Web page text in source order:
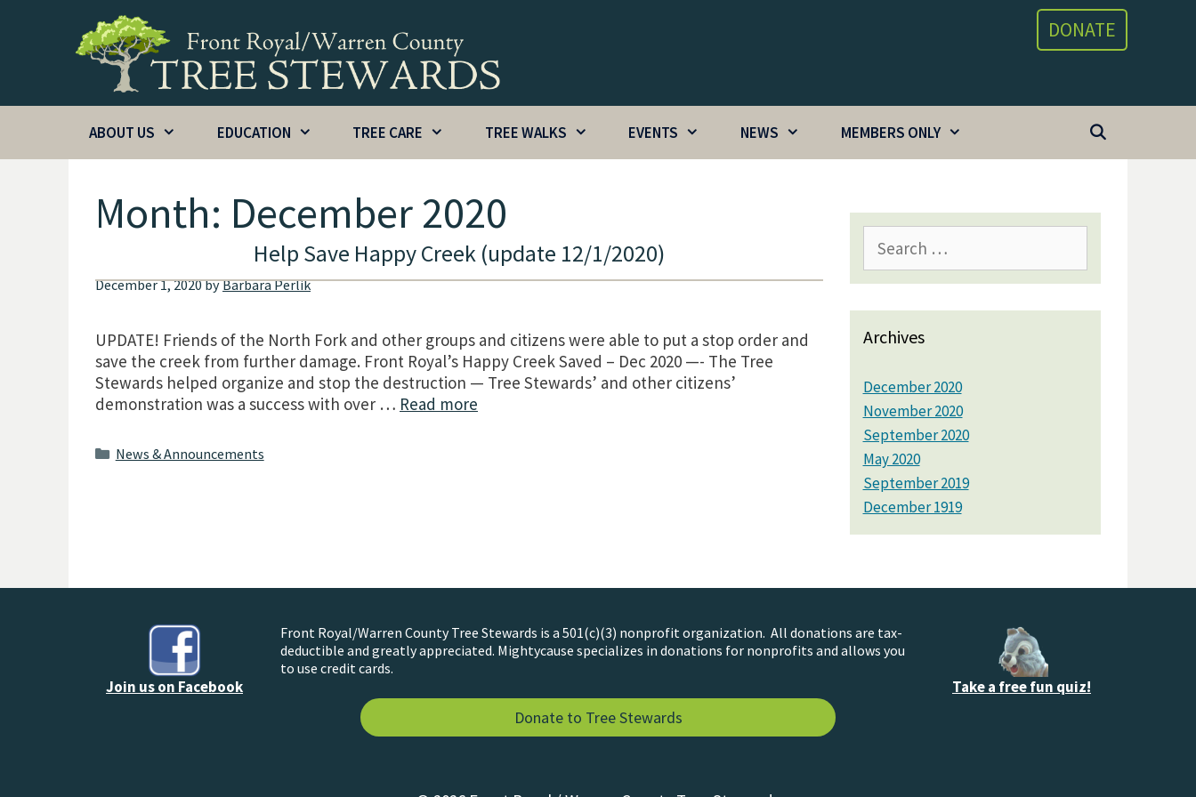
DONATE
ABOUT US EDUCATION TREE CARE TREE WALKS EVENTS NEWS MEMBERS ONLY
Month: December 2020
Help Save Happy Creek (update 12/1/2020)
December 1, 2020byBarbara Perlik
UPDATE! Friends of the North Fork and other groups and citizens were able to put a stop order and
save the creek from further damage. Front Royal’s Happy Creek Saved – Dec 2020 —- The Tree
Stewards helped organize and stop the destruction — Tree Stewards’ and other citizens’
demonstration was a success with over … Read more
Categories
News & Announcements
for:
Archives
December 2020
November 2020
September 2020
May 2020
September 2019
December 1919
Join us on Facebook
Front Royal/Warren County Tree Stewards is a 501(c)(3) nonprofit organization. All donations are tax-
deductible and greatly appreciated. Mightycause specializes in donations for nonprofits and allows you
to use credit cards.
Donate to Tree Stewards
Take a free fun quiz!